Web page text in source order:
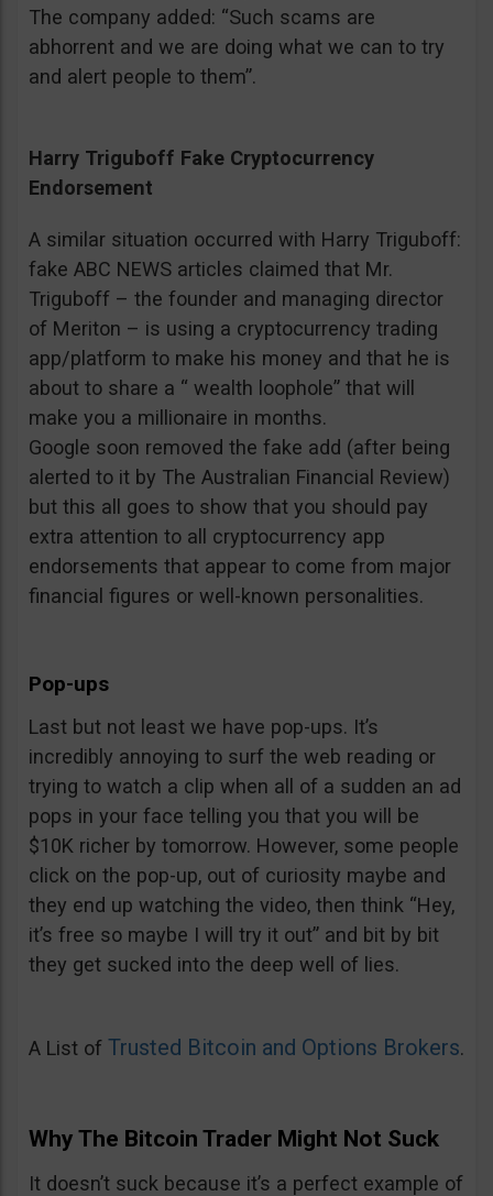
The company added: “Such scams are
abhorrent and we are doing what we can to try
and alert people to them”.
Harry Triguboff Fake Cryptocurrency
Endorsement
A similar situation occurred with Harry Triguboff:
fake ABC NEWS articles claimed that Mr.
Triguboff – the founder and managing director
of Meriton – is using a cryptocurrency trading
app/platform to make his money and that he is
about to share a “ wealth loophole” that will
make you a millionaire in months.
Google soon removed the fake add (after being
alerted to it by The Australian Financial Review)
but this all goes to show that you should pay
extra attention to all cryptocurrency app
endorsements that appear to come from major
financial figures or well-known personalities.
Pop-ups
Last but not least we have pop-ups. It’s
incredibly annoying to surf the web reading or
trying to watch a clip when all of a sudden an ad
pops in your face telling you that you will be
$10K richer by tomorrow. However, some people
click on the pop-up, out of curiosity maybe and
they end up watching the video, then think “Hey,
it’s free so maybe I will try it out” and bit by bit
they get sucked into the deep well of lies.
A List of Trusted Bitcoin and Options Brokers.
Why The Bitcoin Trader Might Not Suck
It doesn’t suck because it’s a perfect example of